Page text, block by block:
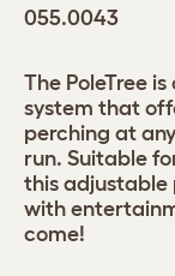
055.0043
The PoleTree
system that
perching at
run. Suitable
this adjustable
with
come!